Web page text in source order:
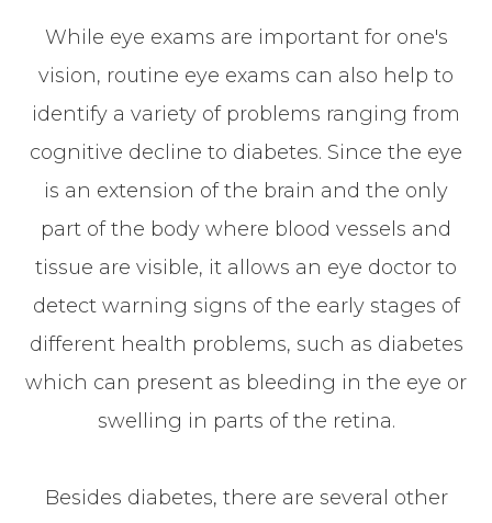
While eye exams are important for one's
vision, routine eye exams can also help to
identify a variety of problems ranging from
cognitive decline to diabetes. Since the eye
is an extension of the brain and the only
part of the body where blood vessels and
tissue are visible, it allows an eye doctor to
detect warning signs of the early stages of
different health problems, such as diabetes
which can present as bleeding in the eye or
swelling in parts of the retina.
Besides diabetes, there are several other